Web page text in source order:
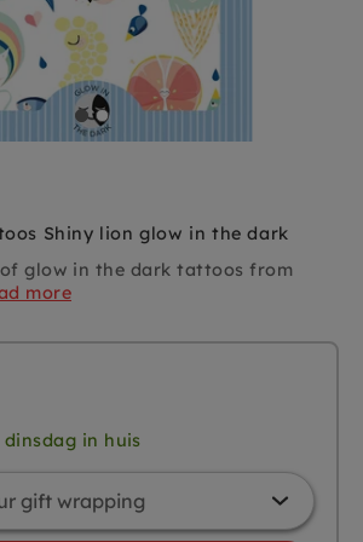
Shiny lion glow in the dark
glow in the dark tattoos from
more
dinsdag in huis